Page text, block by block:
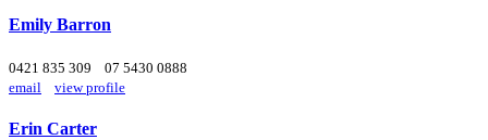
Emily Barron
0421 835 309
07 5430 0888
email
view profile
Erin Carter